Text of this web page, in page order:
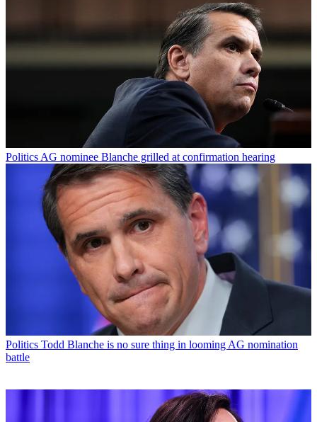
Politics AG nominee Blanche grilled at confirmation hearing
Politics Todd Blanche is no sure thing in looming AG nomination
battle